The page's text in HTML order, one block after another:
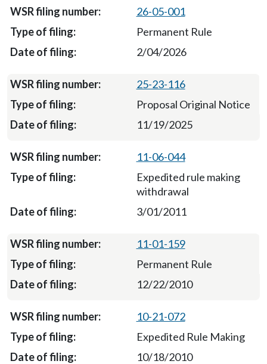
26-05-001
Permanent Rule
2/04/2026
25-23-116
Proposal Original Notice
11/19/2025
11-06-044
Expedited rule making
withdrawal
3/01/2011
11-01-159
Permanent Rule
12/22/2010
10-21-072
Expedited Rule Making
10/18/2010